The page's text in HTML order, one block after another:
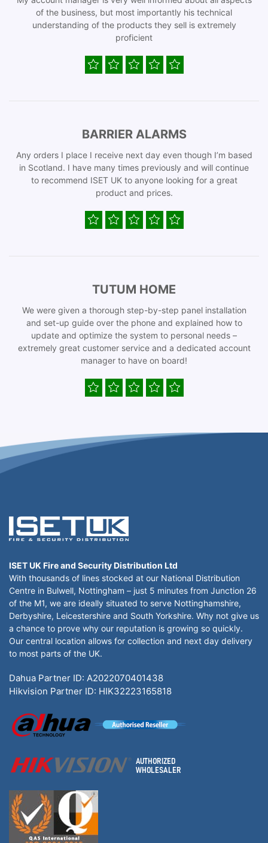
of the business, but most importantly his technical
understanding of the products they sell is extremely
proficient
BARRIER ALARMS
Any orders I place I receive next day even though I’m based
in Scotland. I have many times previously and will continue
to recommend ISET UK to anyone looking for a great
product and prices.
TUTUM HOME
We were given a thorough step-by-step panel installation
and set-up guide over the phone and explained how to
update and optimize the system to personal needs –
extremely great customer service and a dedicated account
manager to have on board!
ISET UK Fire and Security Distribution Ltd
With thousands of lines stocked at our National Distribution
Centre in Bulwell, Nottingham – just 5 minutes from Junction 26
of the M1, we are ideally situated to serve Nottinghamshire,
Derbyshire, Leicestershire and South Yorkshire. Why not give us
a chance to prove why our reputation is growing so quickly.
Our central location allows for collection and next day delivery
to most parts of the UK.
Dahua Partner ID: A2022070401438
Hikvision Partner ID: HIK32223165818